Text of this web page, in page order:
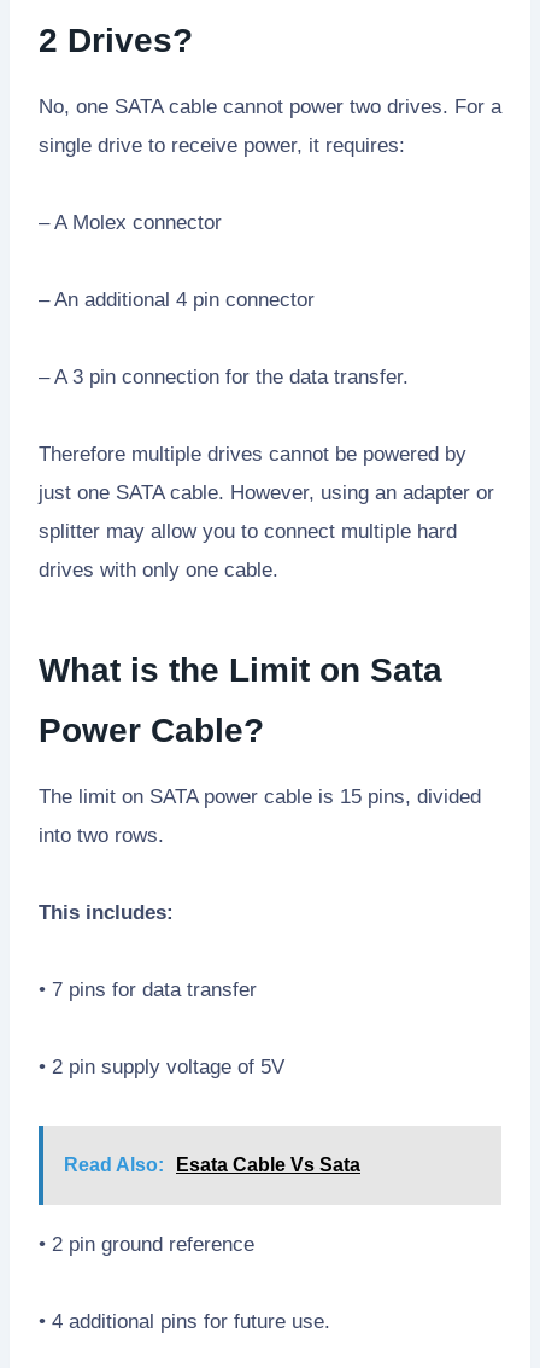
2 Drives?
No, one SATA cable cannot power two drives. For a
single drive to receive power, it requires:
– A Molex connector
– An additional 4 pin connector
– A 3 pin connection for the data transfer.
Therefore multiple drives cannot be powered by
just one SATA cable. However, using an adapter or
splitter may allow you to connect multiple hard
drives with only one cable.
What is the Limit on Sata
Power Cable?
The limit on SATA power cable is 15 pins, divided
into two rows.
This includes:
• 7 pins for data transfer
• 2 pin supply voltage of 5V
Read Also: Esata Cable Vs Sata
• 2 pin ground reference
• 4 additional pins for future use.